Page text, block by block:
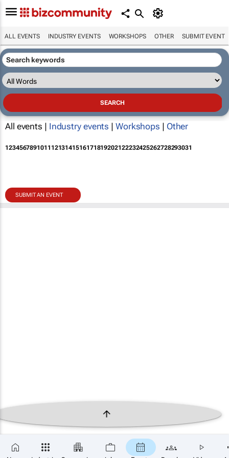
ALL EVENTS INDUSTRY EVENTS WORKSHOPS OTHER SUBMIT EVENT
All events | Industry events | Workshops | Other
12345678910111213141516171819202122232425262728293031
SUBMIT AN EVENT